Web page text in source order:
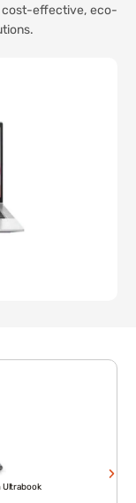
cost-effective, eco-
Ultrabook